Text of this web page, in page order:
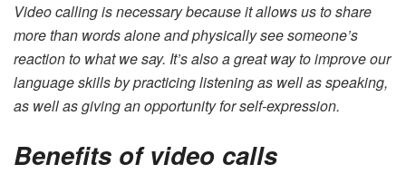
Video calling is necessary because it allows us to share
more than words alone and physically see someone’s
reaction to what we say. It’s also a great way to improve our
language skills by practicing listening as well as speaking,
as well as giving an opportunity for self-expression.
Benefits of video calls